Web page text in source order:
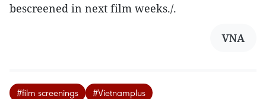
bescreened in next film weeks./.
VNA
#film screenings
#Vietnamplus